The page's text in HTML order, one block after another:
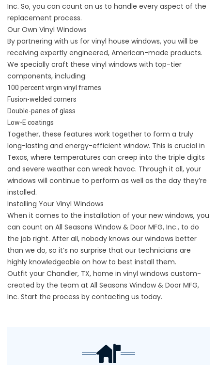
Inc. So, you can count on us to handle every aspect of the
replacement process.
Our Own Vinyl Windows
By partnering with us for vinyl house windows, you will be
receiving expertly engineered, American-made products.
We specially craft these vinyl windows with top-tier
components, including:
100 percent virgin vinyl frames
Fusion-welded corners
Double-panes of glass
Low-E coatings
Together, these features work together to form a truly
long-lasting and energy-efficient window. This is crucial in
Texas, where temperatures can creep into the triple digits
and severe weather can wreak havoc. Through it all, your
windows will continue to perform as well as the day they’re
installed.
Installing Your Vinyl Windows
When it comes to the installation of your new windows, you
can count on All Seasons Window & Door MFG, Inc., to do
the job right. After all, nobody knows our windows better
than we do, so it’s no surprise that our technicians are
highly knowledgeable on how to best install them.
Outfit your Chandler, TX, home in vinyl windows custom-
created by the team at All Seasons Window & Door MFG,
Inc. Start the process by contacting us today.